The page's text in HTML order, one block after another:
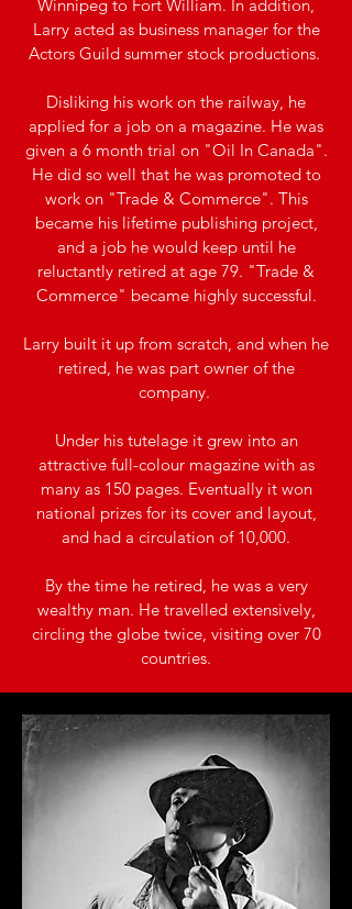
Winnipeg to Fort William. In addition,
Larry acted as business manager for the
Actors Guild summer stock productions.
Disliking his work on the railway, he
applied for a job on a magazine. He was
given a 6 month trial on "Oil In Canada".
He did so well that he was promoted to
work on "Trade & Commerce". This
became his lifetime publishing project,
and a job he would keep until he
reluctantly retired at age 79. "Trade &
Commerce" became highly successful.
Larry built it up from scratch, and when he
retired, he was part owner of the
company.
Under his tutelage it grew into an
attractive full-colour magazine with as
many as 150 pages. Eventually it won
national prizes for its cover and layout,
and had a circulation of 10,000.
By the time he retired, he was a very
wealthy man. He travelled extensively,
circling the globe twice, visiting over 70
countries.